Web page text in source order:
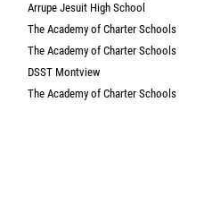
Arrupe Jesuit High School
The Academy of Charter Schools
The Academy of Charter Schools
DSST Montview
The Academy of Charter Schools